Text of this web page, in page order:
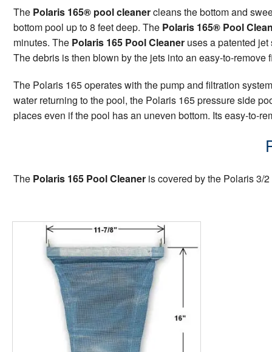
The Polaris 165® pool cleanercleans the bottom and
bottom pool up to 8 feet deep. The Polaris 165® Pool
minutes. The Polaris 165 Pool Cleaner uses a patented
The debris is then blown by the jets into an easy-to-remove
The Polaris 165 operates with the pump and filtration
water returning to the pool, the Polaris 165 pressure side
places even if the pool has an uneven bottom. Its easy-to-
The Polaris 165 Pool Cleaner is covered by the Polaris 3/